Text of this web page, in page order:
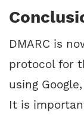
DMARC is
protocol for
using
It is